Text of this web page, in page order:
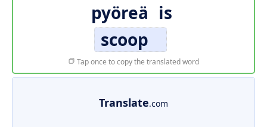
pyöreä is
scoop
Tap once to copy the translated word
Translate.com